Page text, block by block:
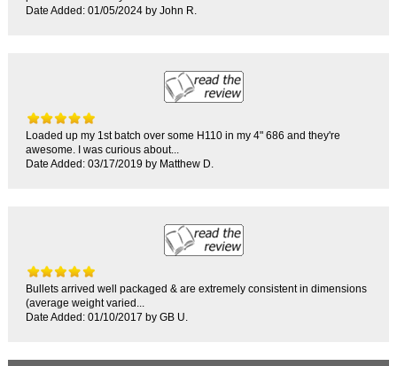
Date Added: 01/05/2024 by John R.
Loaded up my 1st batch over some H110 in my 4" 686 and they're
awesome. I was curious about...
Date Added: 03/17/2019 by Matthew D.
Bullets arrived well packaged & are extremely consistent in dimensions
(average weight varied...
Date Added: 01/10/2017 by GB U.